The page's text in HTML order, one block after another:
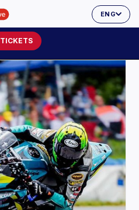
ENG
TICKETS